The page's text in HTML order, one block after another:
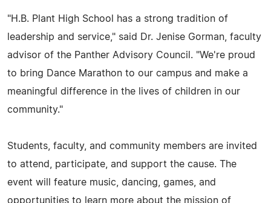
"H.B. Plant High School has a strong tradition of
leadership and service," said Dr. Jenise Gorman, faculty
advisor of the Panther Advisory Council. "We're proud
to bring Dance Marathon to our campus and make a
meaningful difference in the lives of children in our
community."
Students, faculty, and community members are invited
to attend, participate, and support the cause. The
event will feature music, dancing, games, and
opportunities to learn more about the mission of